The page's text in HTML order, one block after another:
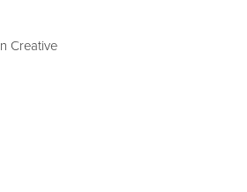
Creative